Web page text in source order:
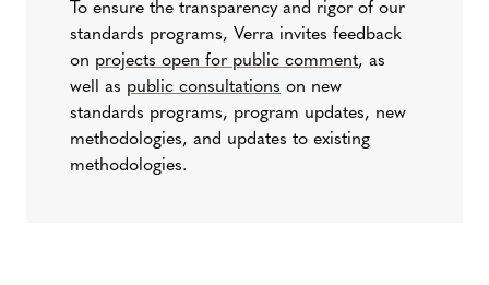
To ensure the transparency and rigor of our
standards programs, Verra invites feedback
on projects open for public comment, as
well as public consultations on new
standards programs, program updates, new
methodologies, and updates to existing
methodologies.